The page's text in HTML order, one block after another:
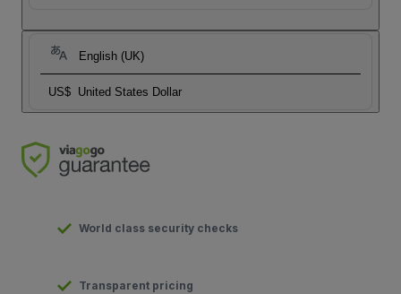
English (UK)
US$ United States Dollar
World class security checks
Transparent pricing